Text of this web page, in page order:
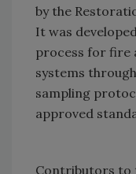
by the
It was
process for fire
systems
sampling
approved
Contributors to